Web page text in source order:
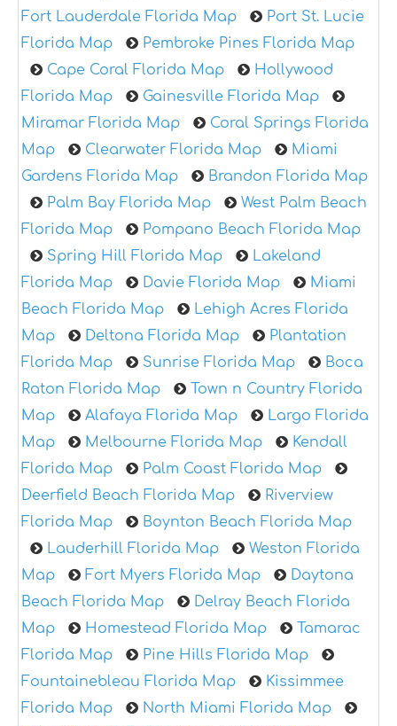
Fort Lauderdale Florida Map
Port St. Lucie
Florida Map
Pembroke Pines Florida Map
Cape Coral Florida Map
Hollywood
Florida Map
Gainesville Florida Map
Miramar Florida Map
Coral Springs Florida
Map
Clearwater Florida Map
Miami
Gardens Florida Map
Brandon Florida Map
Palm Bay Florida Map
West Palm Beach
Florida Map
Pompano Beach Florida Map
Spring Hill Florida Map
Lakeland
Florida Map
Davie Florida Map
Miami
Beach Florida Map
Lehigh Acres Florida
Map
Deltona Florida Map
Plantation
Florida Map
Sunrise Florida Map
Boca
Raton Florida Map
Town n Country Florida
Map
Alafaya Florida Map
Largo Florida
Map
Melbourne Florida Map
Kendall
Florida Map
Palm Coast Florida Map
Deerfield Beach Florida Map
Riverview
Florida Map
Boynton Beach Florida Map
Lauderhill Florida Map
Weston Florida
Map
Fort Myers Florida Map
Daytona
Beach Florida Map
Delray Beach Florida
Map
Homestead Florida Map
Tamarac
Florida Map
Pine Hills Florida Map
Fountainebleau Florida Map
Kissimmee
Florida Map
North Miami Florida Map